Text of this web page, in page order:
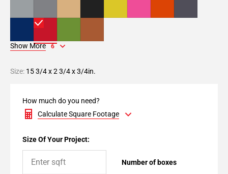
Show More 6
Size: 15 3/4 x 2 3/4 x 3/4in.
How much do you need?
Calculate Square Footage
Size Of Your Project:
Number of boxes